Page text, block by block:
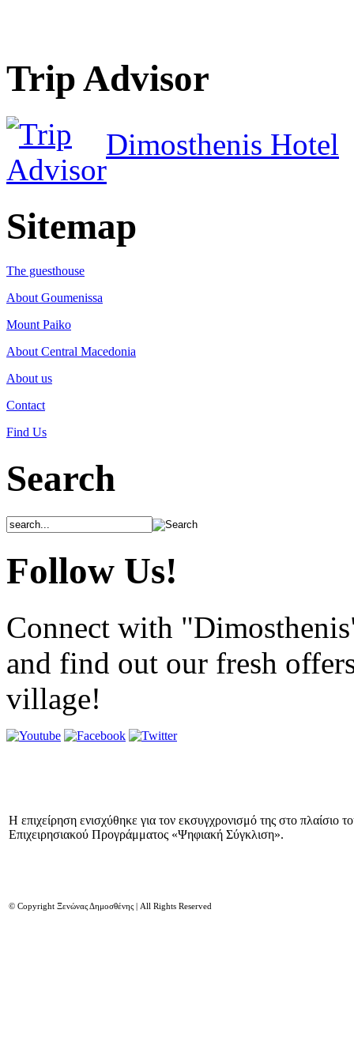
Trip Advisor
Dimosthenis Hotel
Sitemap
The guesthouse
About Goumenissa
Mount Paiko
About Central Macedonia
About us
Contact
Find Us
Search
Follow Us!
Connect with
and find out our fresh
village!
Η επιχείρηση ενισχύθηκε για τον εκσυγχρονισμό της στο πλαίσιο
Επιχειρησιακού Προγράμματος «Ψηφιακή Σύγκλιση».
© Copyright Ξενώνας Δημοσθένης | All Rights Reserved